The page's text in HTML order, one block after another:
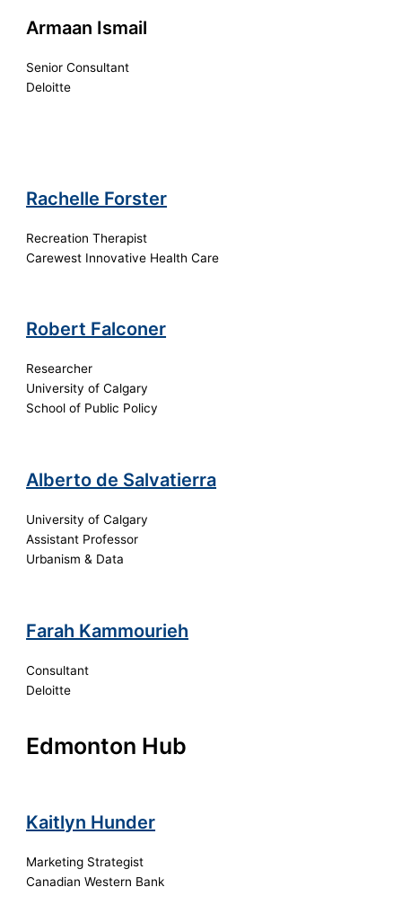
Armaan Ismail
Senior Consultant
Deloitte
Rachelle Forster
Recreation Therapist
Carewest Innovative Health Care
Robert Falconer
Researcher
University of Calgary
School of Public Policy
Alberto de Salvatierra
University of Calgary
Assistant Professor
Urbanism & Data
Farah Kammourieh
Consultant
Deloitte
Edmonton Hub
Kaitlyn Hunder
Marketing Strategist
Canadian Western Bank